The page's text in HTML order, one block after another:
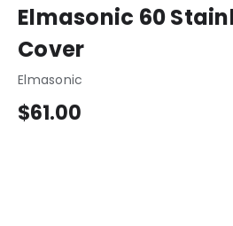
Elmasonic 60
Cover
Elmasonic
$61.00